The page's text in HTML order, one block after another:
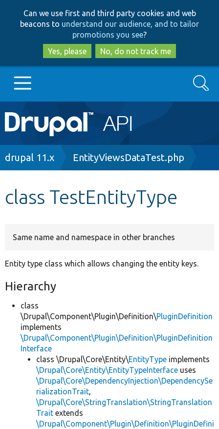
to
main
content
to
search
Can we use first and third party cookies and web
beacons to understand our audience, and to tailor
promotions you see?
Yes, please
No, do not track me
Main
navigation
Go to Drupal.org
Search
Breadcrumb
drupal 11.x EntityViewsDataTest.php
class TestEntityType
Same name and namespace in other branches
Entity type class which allows changing the entity keys.
Hierarchy
class
\Drupal\Component\Plugin\Definition\PluginDefinition
implements
\Drupal\Component\Plugin\Definition\PluginDefinition
Interface
class \Drupal\Core\Entity\EntityType implements
\Drupal\Core\Entity\EntityTypeInterface uses
\Drupal\Core\DependencyInjection\DependencySe
rializationTrait,
\Drupal\Core\StringTranslation\StringTranslation
Trait extends
\Drupal\Component\Plugin\Definition\PluginDefini